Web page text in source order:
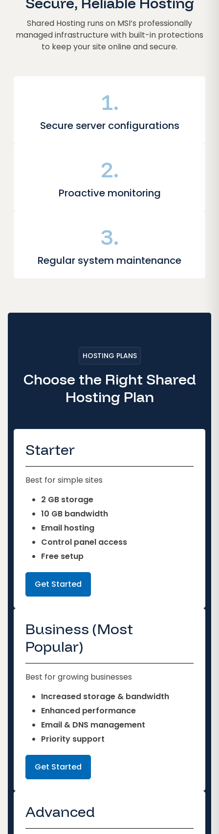
Shared Hosting runs on MSI’s professionally
managed infrastructure with built-in protections
to keep your site online and secure.
1.
Secure server configurations
2.
Proactive monitoring
3.
Regular system maintenance
HOSTING PLANS
Choose the Right Shared
Hosting Plan
Starter
Best for simple sites
2 GB storage
10 GB bandwidth
Email hosting
Control panel access
Free setup
Get Started
Business (Most
Popular)
Best for growing businesses
Increased storage & bandwidth
Enhanced performance
Email & DNS management
Priority support
Get Started
Advanced